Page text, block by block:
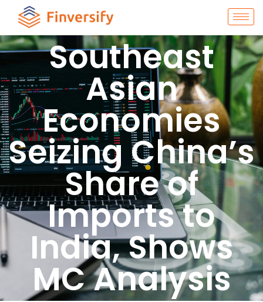
Southeast
Asian
Economies
Seizing China’s
Share of
Imports to
India, Shows
MC Analysis